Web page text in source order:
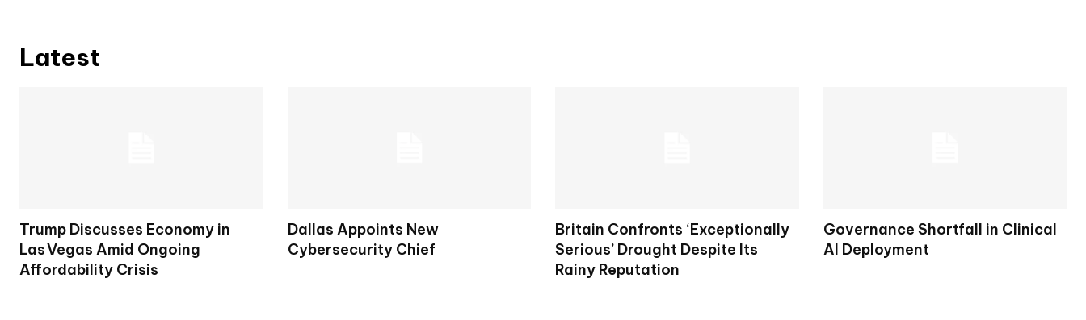
Latest
Trump Discusses Economy in
Las Vegas Amid Ongoing
Affordability Crisis
Dallas Appoints New
Cybersecurity Chief
Britain Confronts ‘Exceptionally
Serious’ Drought Despite Its
Rainy Reputation
Governance Shortfall in Clinical
AI Deployment